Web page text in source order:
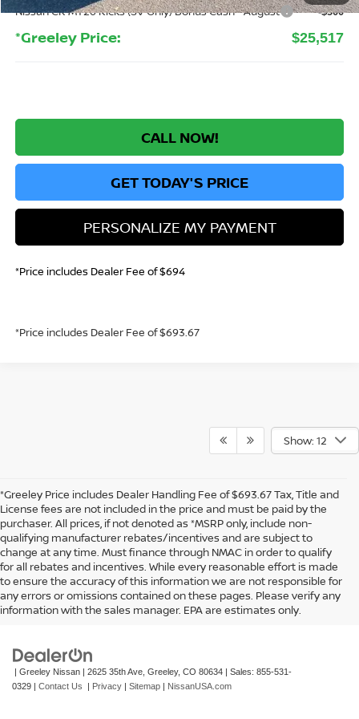
Nissan CR MY26 Kicks (SV Only) Bonus Cash - August -$500
*Greeley Price: $25,517
CALL NOW!
GET TODAY'S PRICE
PERSONALIZE MY PAYMENT
*Price includes Dealer Fee of $694
*Price includes Dealer Fee of $693.67
Show: 12
*Greeley Price includes Dealer Handling Fee of $693.67 Tax, Title and
License fees are not included in the price and must be paid by the
purchaser. All prices, if not denoted as *MSRP only, include non-
qualifying manufacturer rebates/incentives and are subject to
change at any time. Must finance through NMAC in order to qualify
for all rebates and incentives. While every reasonable effort is made
to ensure the accuracy of this information we are not responsible for
any errors or omissions contained on these pages. Please verify any
information with the sales manager. EPA are estimates only.
In pursuant to section 5-2-212 Colorado Revised Statutes, a 2% processing
surcharge will be applied to all goods or services purchased or leased by use of a
credit or charge card.
| Greeley Nissan | 2625 35th Ave, Greeley, CO 80634 | Sales: 855-531-
0329 | Contact Us | Privacy | Sitemap | NissanUSA.com